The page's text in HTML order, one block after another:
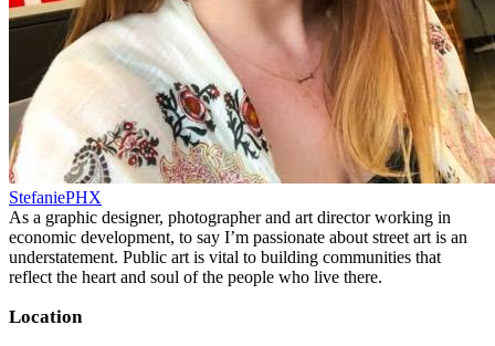
StefaniePHX
As a graphic designer, photographer and art director working in
economic development, to say I’m passionate about street art is an
understatement. Public art is vital to building communities that
reflect the heart and soul of the people who live there.
Location